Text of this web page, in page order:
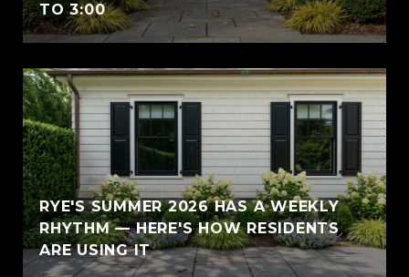
TO 3:00
RYE'S SUMMER 2026 HAS A WEEKLY
RHYTHM — HERE'S HOW RESIDENTS
ARE USING IT